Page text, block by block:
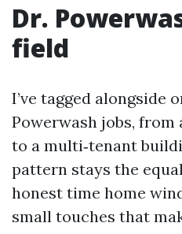
Dr.
field
I’ve tagged alongside
Powerwash jobs,
to a multi‑tenant
pattern stays the
honest time home
small touches that